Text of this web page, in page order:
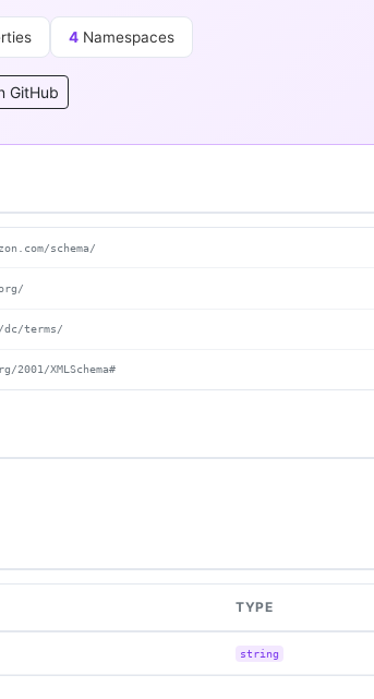
4 Namespaces
GitHub
schema/
terms/
2001/XMLSchema#
TYPE
string